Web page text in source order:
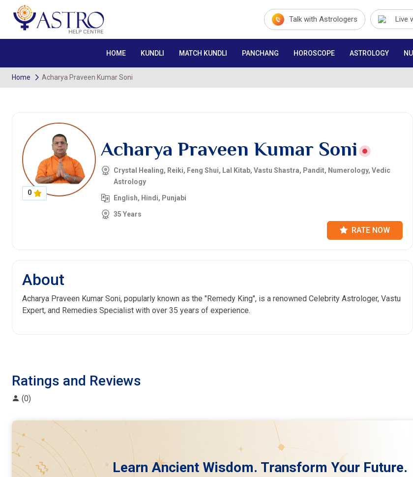
Talk with Astrologers Live
HOME KUNDLI MATCH KUNDLI PANCHANG HOROSCOPE ASTROLOGY
Home Acharya Praveen Kumar Soni
0
Acharya Praveen Kumar Soni
Crystal Healing, Reiki, Feng Shui, Lal Kitab, Vastu Shastra, Pandit, Numerology, Vedic
Astrology
English, Hindi, Punjabi
35 Years
RATE NOW
About
Acharya Praveen Kumar Soni, popularly known as the "Remedy King", is a renowned Celebrity Astrologer, Vastu
Expert, and Remedies Specialist with over 35 years of experience.
Ratings and Reviews
(0)
Learn Ancient Wisdom. Transform Your Future.